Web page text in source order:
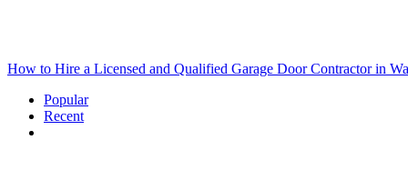
How to Hire a Licensed and Qualified Garage Door Contractor in
Popular
Recent